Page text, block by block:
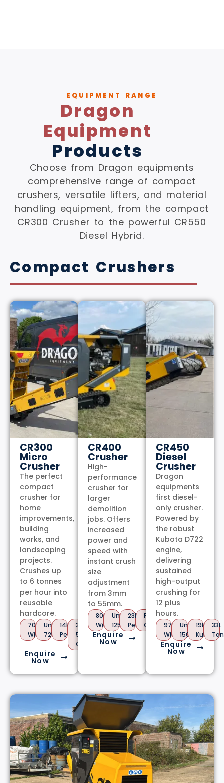
EQUIPMENT RANGE
Dragon
Equipment
Products
Choose from Dragon equipments
comprehensive range of compact
crushers, versatile lifters, and material
handling equipment, from the compact
CR300 Crusher to the powerful CR550
Diesel Hybrid.
Compact Crushers
CR300
Micro
Crusher
The perfect
compact
crusher for
home
improvements,
building
works, and
landscaping
projects.
Crushes up
to 6 tonnes
per hour into
reusable
hardcore.
700mm
Wide
Under
725kg
14HP
Petrol
3-
55mm
Output
Enquire
Now
CR400
Crusher
High-
performance
crusher for
larger
demolition
jobs. Offers
increased
power and
speed with
instant crush
size
adjustment
from 3mm
to 55mm.
800mm
Wide
Under
1250kg
23HP
Petrol
PTO
Option
Enquire
Now
CR450
Diesel
Crusher
Dragon
equipments
first diesel-
only crusher.
Powered by
the robust
Kubota D722
engine,
delivering
sustained
high-output
crushing for
12 plus
hours.
970mm
Wide
Under
1500kg
19HP
Kubota
33L
Enquire
Now